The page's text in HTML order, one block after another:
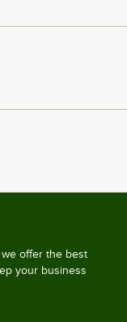
offer the best
your business